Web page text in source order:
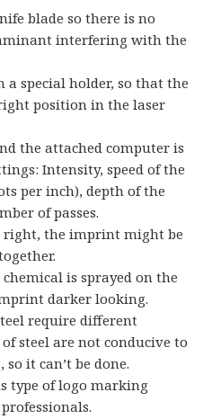
blade so there is no
interfering with the
a special holder, so that the
position in the laser
the attached computer is
Intensity, speed of the
per inch), depth of the
of passes.
right, the imprint might be
is sprayed on the
darker looking.
require different
steel are not conducive to
it can’t be done.
type of logo marking